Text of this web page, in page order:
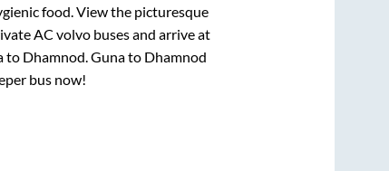
food. View the picturesque
AC volvo buses and arrive at
to Dhamnod.Gunato Dhamnod
bus now!